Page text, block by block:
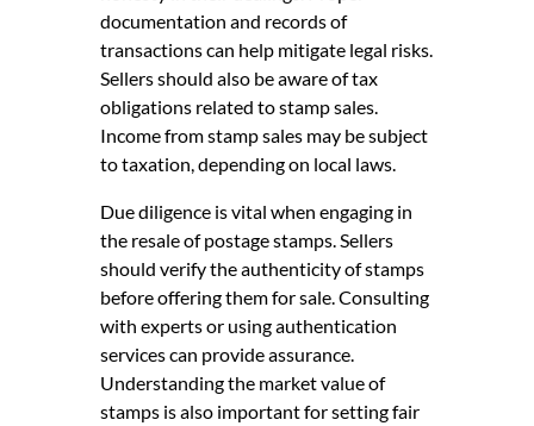
documentation and records of
transactions can help mitigate legal risks.
Sellers should also be aware of tax
obligations related to stamp sales.
Income from stamp sales may be subject
to taxation, depending on local laws.
Due diligence is vital when engaging in
the resale of postage stamps. Sellers
should verify the authenticity of stamps
before offering them for sale. Consulting
with experts or using authentication
services can provide assurance.
Understanding the market value of
stamps is also important for setting fair